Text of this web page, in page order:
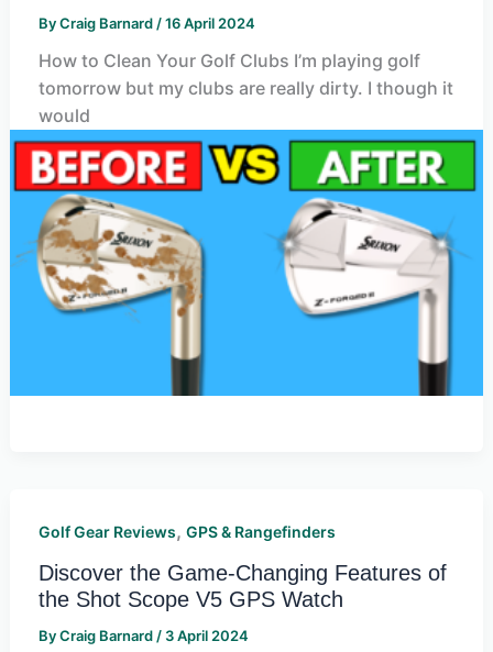
ByCraig Barnard /16 April 2024
How to Clean Your Golf Clubs I’m playing golf
tomorrow but my clubs are really dirty. I though it
would
Golf Gear Reviews, GPS & Rangefinders
Discover the Game-Changing Features of
the Shot Scope V5 GPS Watch
ByCraig Barnard / 3 April 2024